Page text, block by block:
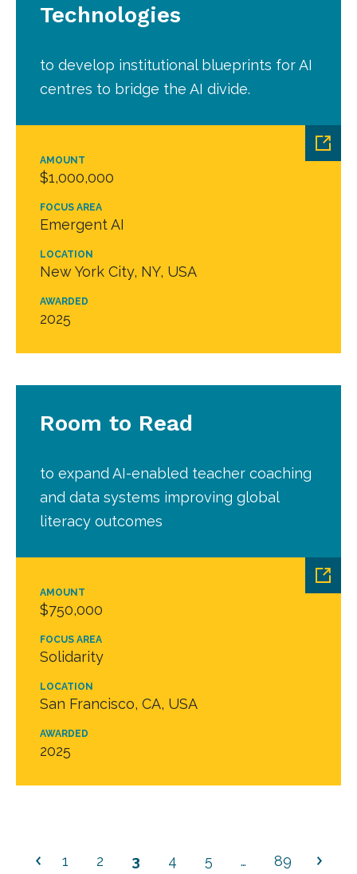
AMOUNT
$1,000,000
FOCUS AREA
Emergent AI
LOCATION
New York City, NY, USA
AWARDED
2025
Technologies
to develop institutional blueprints for AI
centres to bridge the AI divide.
AMOUNT
$750,000
FOCUS AREA
Solidarity
LOCATION
San Francisco, CA, USA
AWARDED
2025
Room to Read
to expand AI-enabled teacher coaching
and data systems improving global
literacy outcomes
1 2 3 4 5 … 89